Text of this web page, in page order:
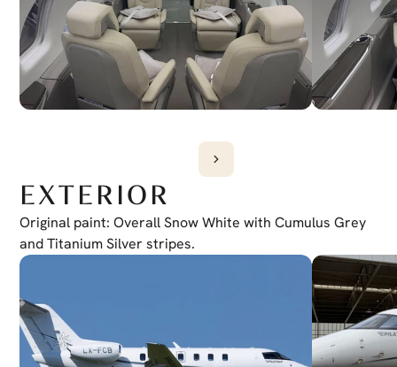
EXTERIOR
Original paint: Overall Snow White with Cumulus Grey
and Titanium Silver stripes.